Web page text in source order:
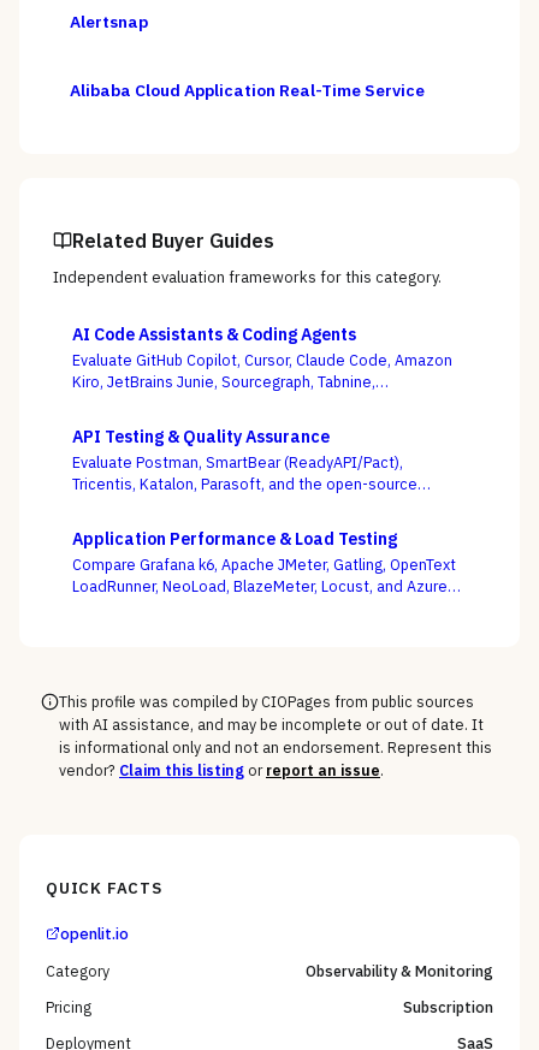
Alertsnap
Alibaba Cloud Application Real-Time Service
Related Buyer Guides
Independent evaluation frameworks for this category.
AI Code Assistants & Coding Agents
Evaluate GitHub Copilot, Cursor, Claude Code, Amazon
Kiro, JetBrains Junie, Sourcegraph, Tabnine,
governance and agentic autonomy, not autocomplete
acceptance rates, as the deciding criteria.
API Testing & Quality Assurance
Evaluate Postman, SmartBear (ReadyAPI/Pact),
Tricentis, Katalon, Parasoft, and the open-source
as your APIs change every week, not whose demo
flows best.
Application Performance & Load Testing
Compare Grafana k6, Apache JMeter, Gatling, OpenText
LoadRunner, NeoLoad, BlazeMeter, Locust, and Azure
This profile was compiled by CIOPages from public sources
with AI assistance, and may be incomplete or out of date. It
is informational only and not an endorsement. Represent this
vendor? Claim this listingor report an issue.
QUICK FACTS
openlit.io
Category
Observability & Monitoring
Pricing
Subscription
Deployment
SaaS